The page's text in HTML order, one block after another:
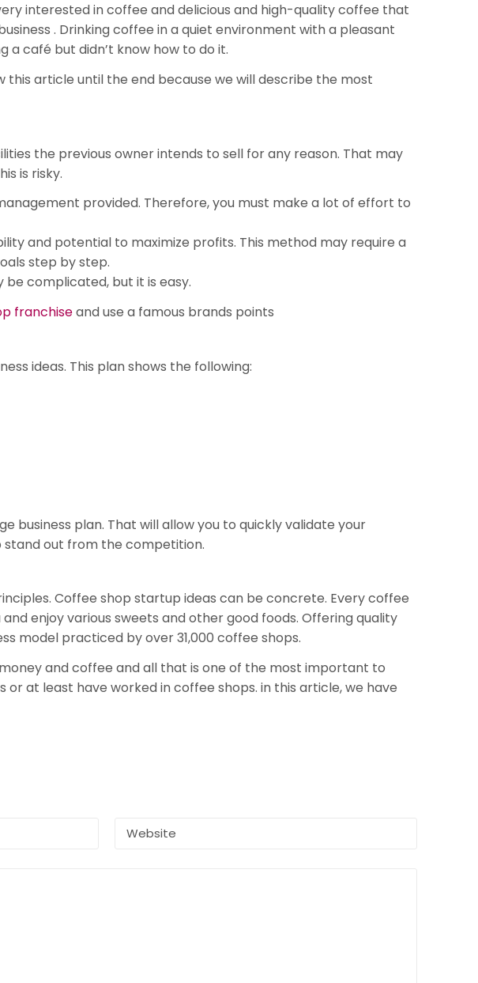
interested in coffee and delicious and high-quality coffee that
. Drinking coffee in a quiet environment with a pleasant
café but didn’t know how to do it.
article until the end because we will describe the most
the previous owner intends to sell for any reason. That may
is risky.
provided. Therefore, you must make a lot of effort to
and potential to maximize profits. This method may require a
step by step.
complicated, but it is easy.
franchiseand use a famous brands points
ideas. This plan shows the following:
plan. That will allow you to quickly validate your
stand out from the competition.
Coffee shop startup ideas can be concrete. Every coffee
enjoy various sweets and other good foods. Offering quality
model practiced by over 31,000 coffee shops.
and coffee and all that is one of the most important to
at least have worked in coffee shops. in this article, we have
Website